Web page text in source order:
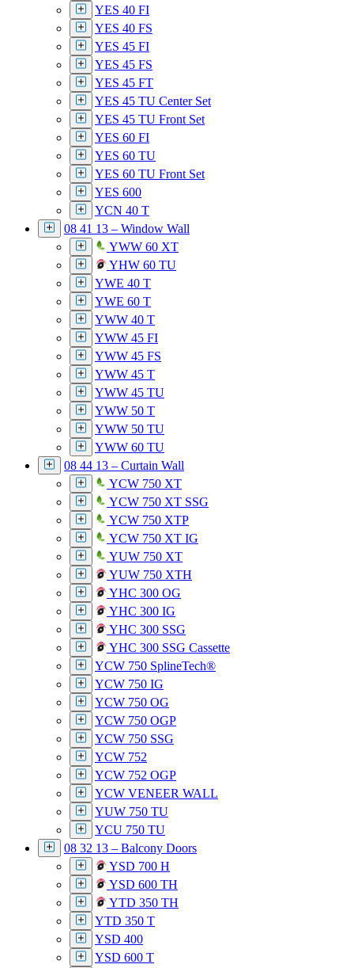
YES 40 FI
YES 40 FS
YES 45 FI
YES 45 FS
YES 45 FT
YES 45 TU Center Set
YES 45 TU Front Set
YES 60 FI
YES 60 TU
YES 60 TU Front Set
YES 600
YCN 40 T
08 41 13 – Window Wall
YWW 60 XT
YHW 60 TU
YWE 40 T
YWE 60 T
YWW 40 T
YWW 45 FI
YWW 45 FS
YWW 45 T
YWW 45 TU
YWW 50 T
YWW 50 TU
YWW 60 TU
08 44 13 – Curtain Wall
YCW 750 XT
YCW 750 XT SSG
YCW 750 XTP
YCW 750 XT IG
YUW 750 XT
YUW 750 XTH
YHC 300 OG
YHC 300 IG
YHC 300 SSG
YHC 300 SSG Cassette
YCW 750 SplineTech®
YCW 750 IG
YCW 750 OG
YCW 750 OGP
YCW 750 SSG
YCW 752
YCW 752 OGP
YCW VENEER WALL
YUW 750 TU
YCU 750 TU
08 32 13 – Balcony Doors
YSD 700 H
YSD 600 TH
YTD 350 TH
YTD 350 T
YSD 400
YSD 600 T